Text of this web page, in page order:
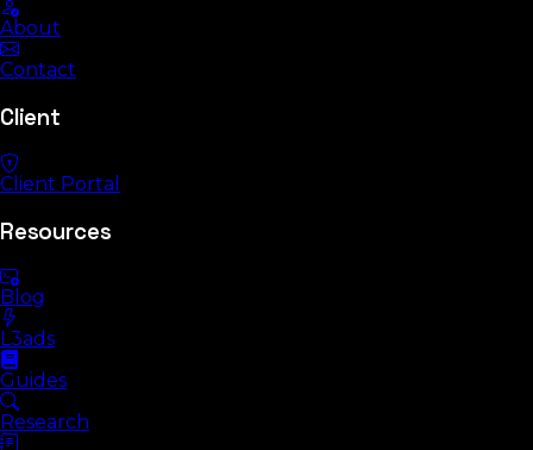
About
Contact
Client
Client Portal
Resources
Blog
L3ads
Guides
Research